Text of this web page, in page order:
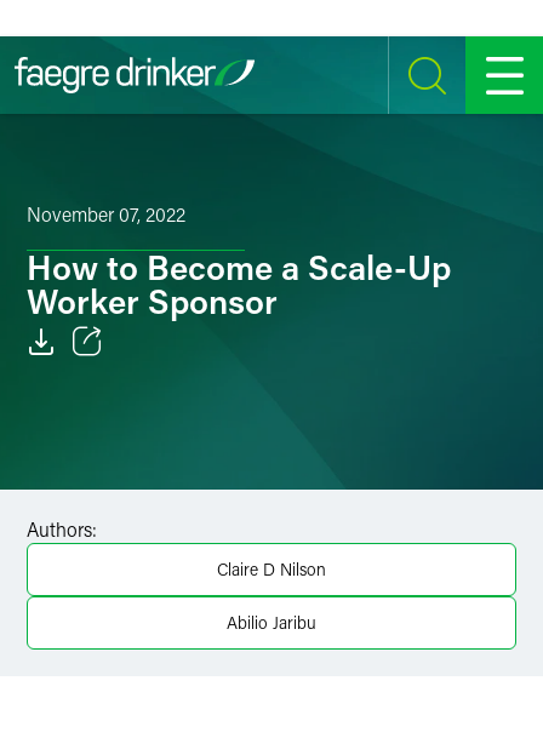
SEARCH MENU
November 07, 2022
How to Become a Scale-Up
Worker Sponsor
Twitter
Authors:
Claire D Nilson
Abilio Jaribu